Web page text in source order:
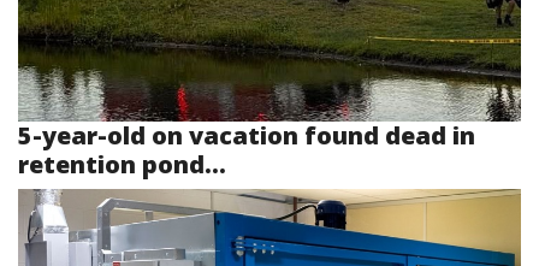
5-year-old on vacation found dead in
retention pond...